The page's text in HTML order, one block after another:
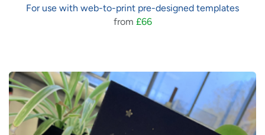
For use with web-to-print pre-designed templates
from £66